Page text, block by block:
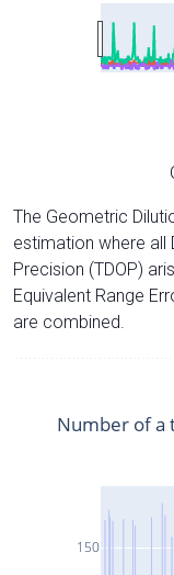
The Geometric
estimation where all
Precision (TDOP)
Equivalent Range
are combined.
150
Number of a